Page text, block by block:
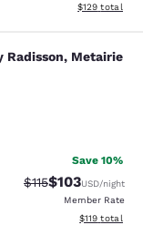
View
$129 total
Radisson,
Radisson, Metairie
reviews
Save 10%
Strikethrough
$115Discounted
$103USD/night
Member Rate
View
$119 total